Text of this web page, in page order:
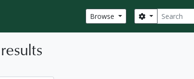
Browse Search
Search options